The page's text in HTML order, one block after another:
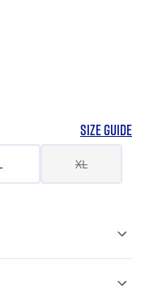
SIZE GUIDE
XL